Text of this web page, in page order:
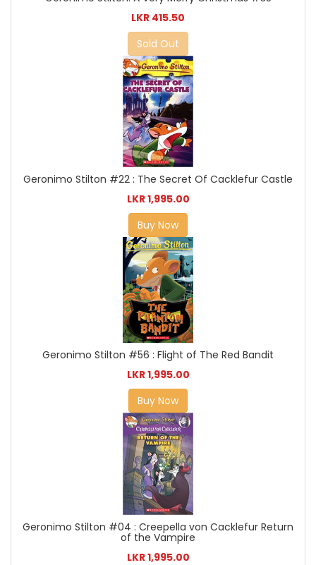
LKR 415.50
Sold Out
Geronimo Stilton #22 : The Secret Of Cacklefur Castle
LKR 1,995.00
Buy Now
Geronimo Stilton #56 : Flight of The Red Bandit
LKR 1,995.00
Buy Now
Geronimo Stilton #04 : Creepella von Cacklefur Return
of the Vampire
LKR 1,995.00